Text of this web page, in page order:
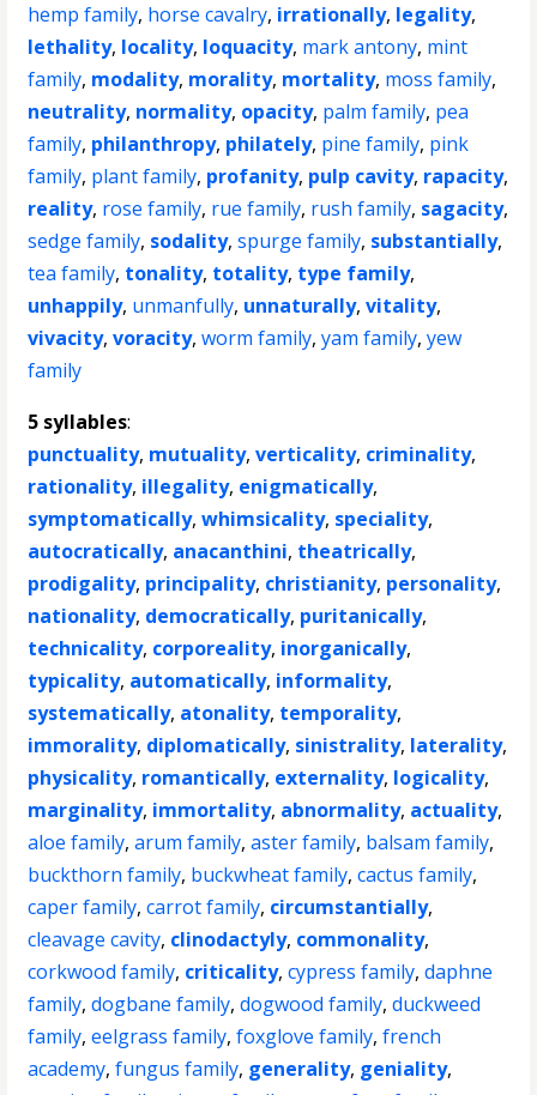
hemp family, horse cavalry, irrationally, legality,
lethality, locality, loquacity, mark antony, mint
family, modality, morality, mortality, moss family,
neutrality, normality, opacity, palm family, pea
family, philanthropy, philately, pine family, pink
family, plant family, profanity, pulp cavity, rapacity,
reality, rose family, rue family, rush family, sagacity,
sedge family, sodality,spurge family, substantially,
tea family, tonality, totality, type family,
unhappily, unmanfully, unnaturally,vitality,
vivacity,voracity,worm family,yam family,yew
family
5 syllables:
punctuality, mutuality,verticality, criminality,
rationality, illegality, enigmatically,
symptomatically,whimsicality, speciality,
autocratically, anacanthini, theatrically,
prodigality, principality, christianity, personality,
nationality, democratically, puritanically,
technicality, corporeality, inorganically,
typicality, automatically, informality,
systematically, atonality, temporality,
immorality, diplomatically, sinistrality, laterality,
physicality, romantically, externality, logicality,
marginality, immortality, abnormality, actuality,
aloe family,arum family,aster family, balsam family,
buckthorn family, buckwheat family,cactus family,
caper family,carrot family, circumstantially,
cleavage cavity, clinodactyly, commonality,
corkwood family, criticality,cypress family,daphne
family,dogbane family,dogwood family,duckweed
family,eelgrass family,foxglove family,french
academy,fungus family, generality, geniality,